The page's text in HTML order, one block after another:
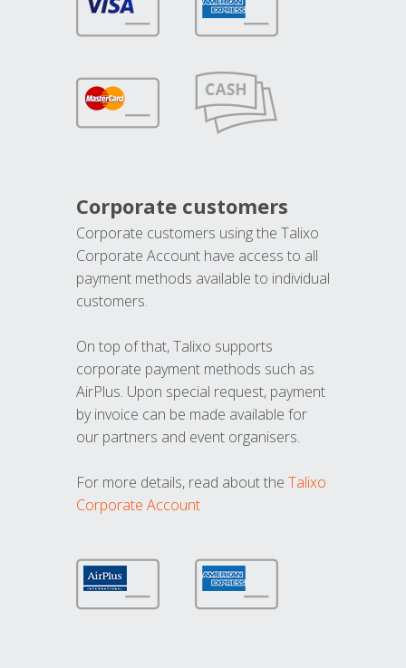
Corporate customers
Corporate customers using the Talixo
Corporate Account have access to all
payment methods available to individual
customers.
On top of that, Talixo supports
corporate payment methods such as
AirPlus. Upon special request, payment
by invoice can be made available for
our partners and event organisers.
For more details, read about the Talixo
Corporate Account